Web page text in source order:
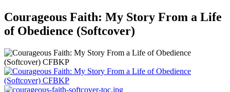
Courageous Faith: My Story From a Life
of Obedience (Softcover)